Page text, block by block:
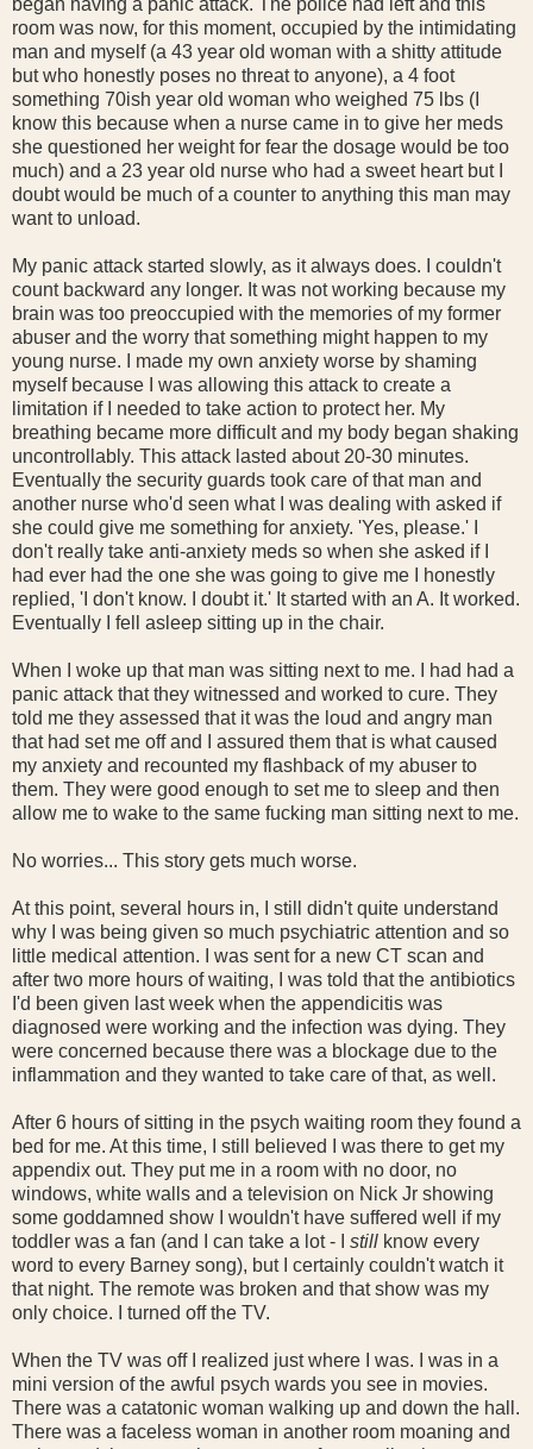
room was now, for this moment, occupied by the intimidating
man and myself (a 43 year old woman with a shitty attitude
but who honestly poses no threat to anyone), a 4 foot
something 70ish year old woman who weighed 75 lbs (I
know this because when a nurse came in to give her meds
she questioned her weight for fear the dosage would be too
much) and a 23 year old nurse who had a sweet heart but I
doubt would be much of a counter to anything this man may
want to unload.
My panic attack started slowly, as it always does. I couldn't
count backward any longer. It was not working because my
brain was too preoccupied with the memories of my former
abuser and the worry that something might happen to my
young nurse. I made my own anxiety worse by shaming
myself because I was allowing this attack to create a
limitation if I needed to take action to protect her. My
breathing became more difficult and my body began shaking
uncontrollably. This attack lasted about 20-30 minutes.
Eventually the security guards took care of that man and
another nurse who'd seen what I was dealing with asked if
she could give me something for anxiety. 'Yes, please.' I
don't really take anti-anxiety meds so when she asked if I
had ever had the one she was going to give me I honestly
replied, 'I don't know. I doubt it.' It started with an A. It worked.
Eventually I fell asleep sitting up in the chair.
When I woke up that man was sitting next to me. I had had a
panic attack that they witnessed and worked to cure. They
told me they assessed that it was the loud and angry man
that had set me off and I assured them that is what caused
my anxiety and recounted my flashback of my abuser to
them. They were good enough to set me to sleep and then
allow me to wake to the same fucking man sitting next to me.
No worries... This story gets much worse.
At this point, several hours in, I still didn't quite understand
why I was being given so much psychiatric attention and so
little medical attention. I was sent for a new CT scan and
after two more hours of waiting, I was told that the antibiotics
I'd been given last week when the appendicitis was
diagnosed were working and the infection was dying. They
were concerned because there was a blockage due to the
inflammation and they wanted to take care of that, as well.
After 6 hours of sitting in the psych waiting room they found a
bed for me. At this time, I still believed I was there to get my
appendix out. They put me in a room with no door, no
windows, white walls and a television on Nick Jr showing
some goddamned show I wouldn't have suffered well if my
toddler was a fan (and I can take a lot - I still know every
word to every Barney song), but I certainly couldn't watch it
that night. The remote was broken and that show was my
only choice. I turned off the TV.
When the TV was off I realized just where I was. I was in a
mini version of the awful psych wards you see in movies.
There was a catatonic woman walking up and down the hall.
There was a faceless woman in another room moaning and